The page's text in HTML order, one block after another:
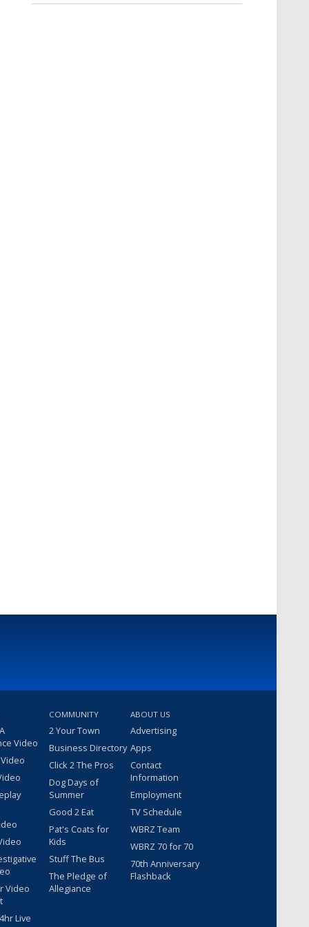
Video
Video
Live
COMMUNITY
2 Your Town
Business Directory
Click 2 The Pros
Dog Days of
Summer
Good 2 Eat
Pat's Coats for
Kids
Stuff The Bus
The Pledge of
Allegiance
ABOUT US
Advertising
Apps
Contact
Information
Employment
TV Schedule
WBRZ Team
WBRZ 70 for 70
70th Anniversary
Flashback